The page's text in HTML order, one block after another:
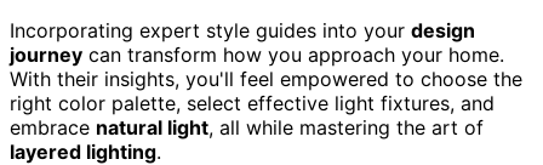
Incorporating expert style guides into your design
journey can transform how you approach your home.
With their insights, you'll feel empowered to choose the
right color palette, select effective light fixtures, and
embrace natural light, all while mastering the art of
layered lighting.